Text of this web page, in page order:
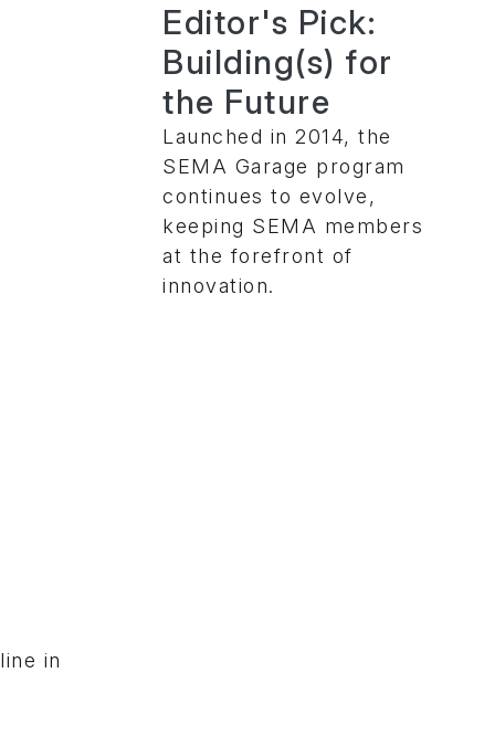
in
Editor's Pick:
Building(s) for
the Future
Launched in 2014, the
SEMA Garage program
continues to evolve,
keeping SEMA members
at the forefront of
innovation.